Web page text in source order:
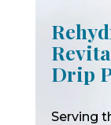
Drip
Serving